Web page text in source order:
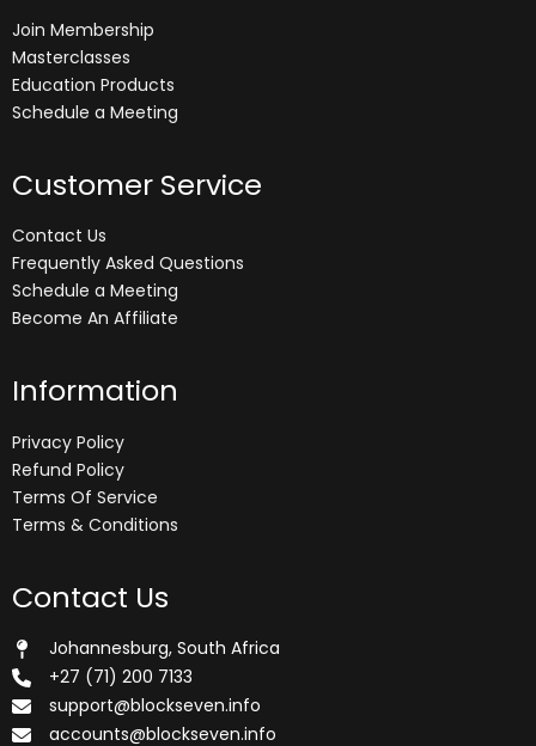
Join Membership
Masterclasses
Education Products
Schedule a Meeting
Customer Service
Contact Us
Frequently Asked Questions
Schedule a Meeting
Become An Affiliate
Information
Privacy Policy
Refund Policy
Terms Of Service
Terms & Conditions
Contact Us
Johannesburg, South Africa
+27 (71) 200 7133
support@blockseven.info
accounts@blockseven.info